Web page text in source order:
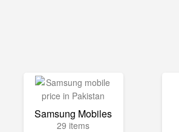
Samsung Mobiles
29 items